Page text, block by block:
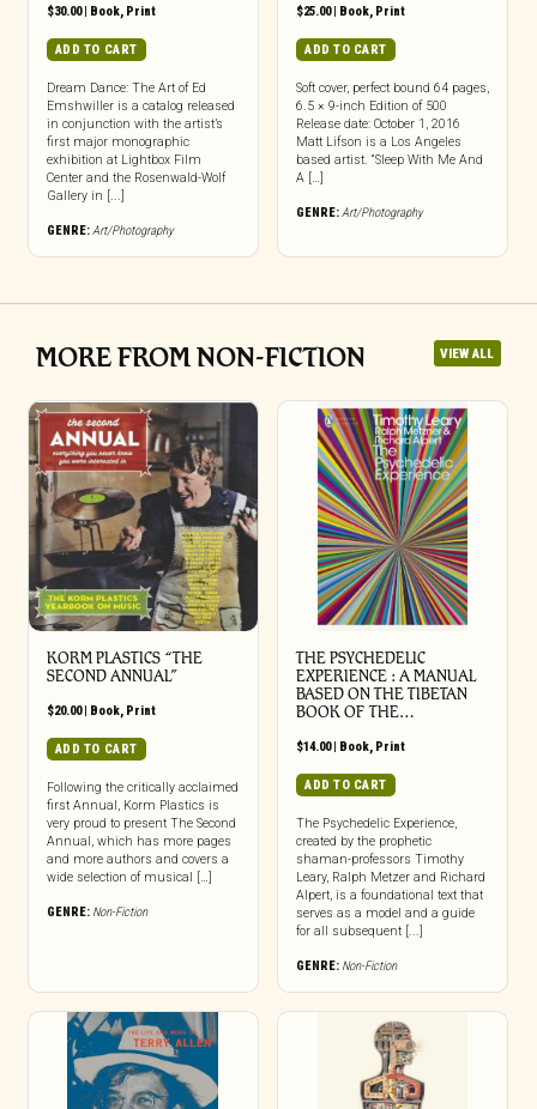
$30.00| Book, Print
ADD TO CART
Dream Dance: The Art of Ed
Emshwiller is a catalog released
in conjunction with the artist’s
first major monographic
exhibition at Lightbox Film
Center and the Rosenwald-Wolf
Gallery in [...]
GENRE:Art/Photography
$25.00| Book, Print
ADD TO CART
Soft cover, perfect bound 64 pages,
6.5 × 9-inch Edition of 500
Release date: October 1, 2016
Matt Lifson is a Los Angeles
based artist. “Sleep With Me And
A […]
GENRE:Art/Photography
MORE FROM NON-FICTION VIEW ALL
KORM PLASTICS “THE
SECOND ANNUAL”
$20.00| Book, Print
ADD TO CART
Following the critically acclaimed
first Annual, Korm Plastics is
very proud to present The Second
Annual, which has more pages
and more authors and covers a
wide selection of musical […]
GENRE: Non-Fiction
THE PSYCHEDELIC
EXPERIENCE : A MANUAL
BASED ON THE TIBETAN
BOOK OF THE…
$14.00| Book, Print
ADD TO CART
The Psychedelic Experience,
created by the prophetic
shaman-professors Timothy
Leary, Ralph Metzer and Richard
Alpert, is a foundational text that
serves as a model and a guide
for all subsequent [...]
GENRE: Non-Fiction